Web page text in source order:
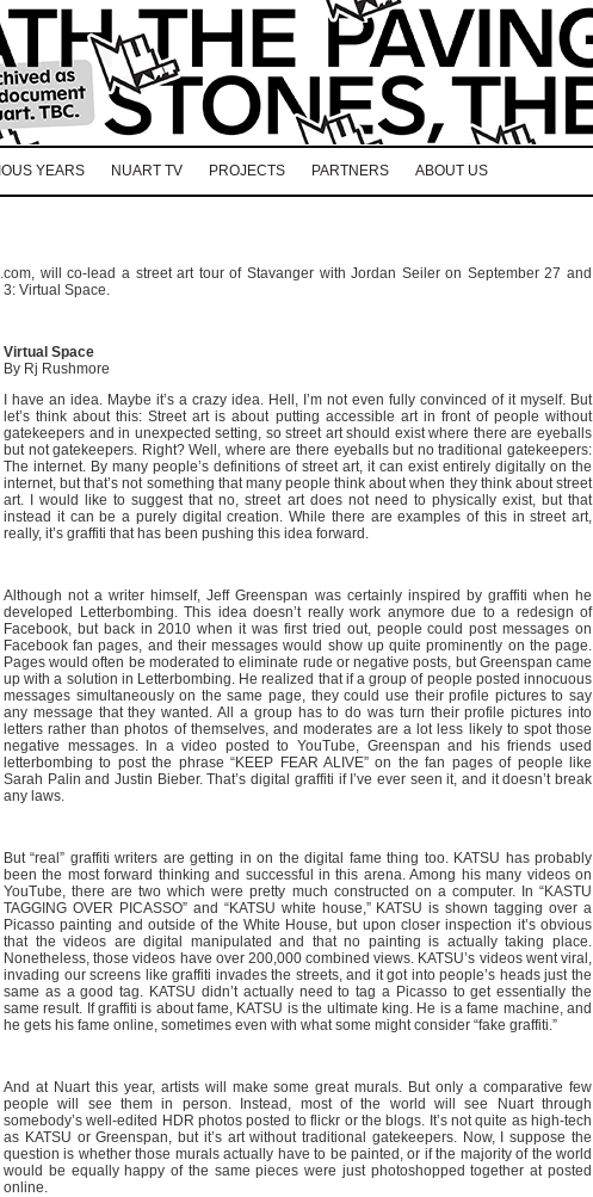
YEARS NUART TV PROJECTS PARTNERS ABOUT US
will co-lead a street art tour of Stavanger with Jordan Seiler on September 27 and
Virtual Space.
Virtual Space
By Rj Rushmore
I have an idea. Maybe it’s a crazy idea. Hell, I’m not even fully convinced of it myself. But
let’s think about this: Street art is about putting accessible art in front of people without
gatekeepers and in unexpected setting, so street art should exist where there are eyeballs
but not gatekeepers. Right? Well, where are there eyeballs but no traditional gatekeepers:
The internet. By many people’s definitions of street art, it can exist entirely digitally on the
internet, but that’s not something that many people think about when they think about street
art. I would like to suggest that no, street art does not need to physically exist, but that
instead it can be a purely digital creation. While there are examples of this in street art,
really, it’s graffiti that has been pushing this idea forward.
Although not a writer himself, Jeff Greenspan was certainly inspired by graffiti when he
developed Letterbombing. This idea doesn’t really work anymore due to a redesign of
Facebook, but back in 2010 when it was first tried out, people could post messages on
Facebook fan pages, and their messages would show up quite prominently on the page.
Pages would often be moderated to eliminate rude or negative posts, but Greenspan came
up with a solution in Letterbombing. He realized that if a group of people posted innocuous
messages simultaneously on the same page, they could use their profile pictures to say
any message that they wanted. All a group has to do was turn their profile pictures into
letters rather than photos of themselves, and moderates are a lot less likely to spot those
negative messages. In a video posted to YouTube, Greenspan and his friends used
letterbombing to post the phrase “KEEP FEAR ALIVE” on the fan pages of people like
Sarah Palin and Justin Bieber. That’s digital graffiti if I’ve ever seen it, and it doesn’t break
any laws.
But “real” graffiti writers are getting in on the digital fame thing too. KATSU has probably
been the most forward thinking and successful in this arena. Among his many videos on
YouTube, there are two which were pretty much constructed on a computer. In “KASTU
TAGGING OVER PICASSO” and “KATSU white house,” KATSU is shown tagging over a
Picasso painting and outside of the White House, but upon closer inspection it’s obvious
that the videos are digital manipulated and that no painting is actually taking place.
Nonetheless, those videos have over 200,000 combined views. KATSU’s videos went viral,
invading our screens like graffiti invades the streets, and it got into people’s heads just the
same as a good tag. KATSU didn’t actually need to tag a Picasso to get essentially the
same result. If graffiti is about fame, KATSU is the ultimate king. He is a fame machine, and
he gets his fame online, sometimes even with what some might consider “fake graffiti.”
And at Nuart this year, artists will make some great murals. But only a comparative few
people will see them in person. Instead, most of the world will see Nuart through
somebody’s well-edited HDR photos posted to flickr or the blogs. It’s not quite as high-tech
as KATSU or Greenspan, but it’s art without traditional gatekeepers. Now, I suppose the
question is whether those murals actually have to be painted, or if the majority of the world
would be equally happy of the same pieces were just photoshopped together at posted
online.